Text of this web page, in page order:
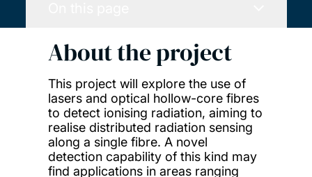
About the project
This project will explore the use of
lasers and optical hollow-core fibres
to detect ionising radiation, aiming to
realise distributed radiation sensing
along a single fibre. A novel
detection capability of this kind may
find applications in areas ranging